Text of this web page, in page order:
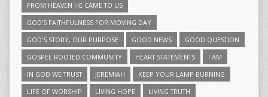
FROM HEAVEN HE CAME TO US
GOD'S FAITHFULNESS FOR MOVING DAY
GOD'S STORY, OUR PURPOSE
GOOD NEWS
GOOD QUESTION
GOSPEL ROOTED COMMUNITY
HEART STATEMENTS
I AM
IN GOD WE TRUST
JEREMIAH
KEEP YOUR LAMP BURNING
LIFE OF WORSHIP
LIVING HOPE
LIVING TRUTH